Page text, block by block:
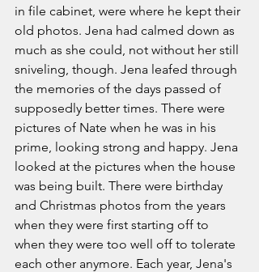
in file cabinet, were where he kept their
old photos. Jena had calmed down as
much as she could, not without her still
sniveling, though. Jena leafed through
the memories of the days passed of
supposedly better times. There were
pictures of Nate when he was in his
prime, looking strong and happy. Jena
looked at the pictures when the house
was being built. There were birthday
and Christmas photos from the years
when they were first starting off to
when they were too well off to tolerate
each other anymore. Each year, Jena's